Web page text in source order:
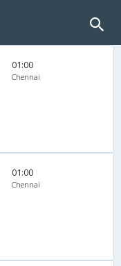
01:00
Chennai
01:00
Chennai